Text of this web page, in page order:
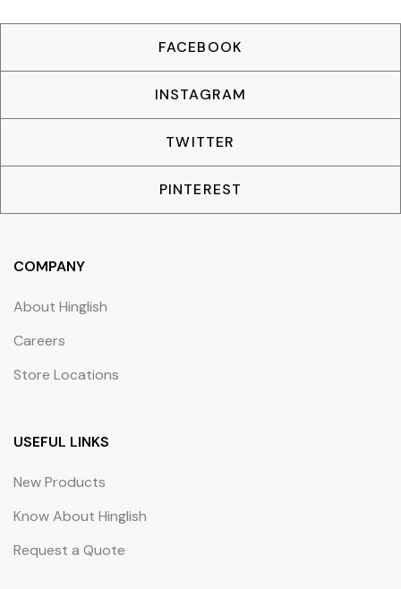
FACEBOOK
INSTAGRAM
TWITTER
PINTEREST
COMPANY
About Hinglish
Careers
Store Locations
USEFUL LINKS
New Products
Know About Hinglish
Request a Quote